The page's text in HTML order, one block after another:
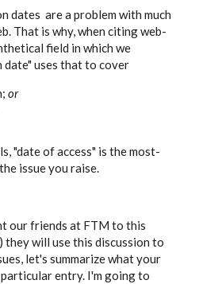
dates are a problem with much
That is why, when citing web-
field in which we
uses that to cover
or
"date of access" is the most-
issue you raise.
our friends at FTM to this
they will use this discussion to
let's summarize what your
entry. I'm going to